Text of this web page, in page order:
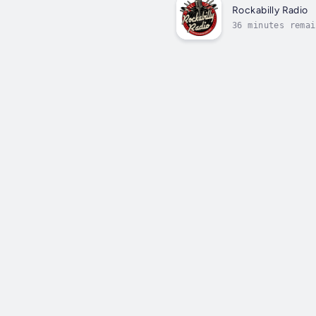
Rockabilly Radio
36 minutes